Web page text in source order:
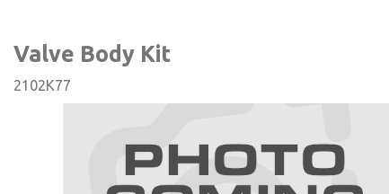
Valve Body Kit
2102K77